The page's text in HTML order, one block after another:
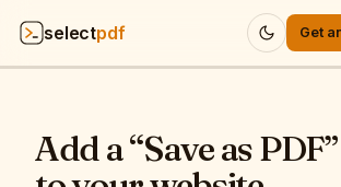
selectpdf Get
API
Add a “Save as